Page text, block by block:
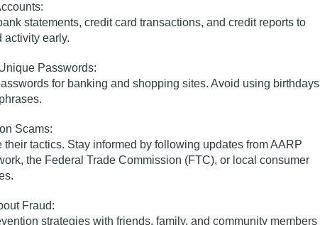
statements, credit card transactions, and credit reports to
activity early.
Passwords:
for banking and shopping sites. Avoid using birthdays
Scams:
their tactics. Stay informed by following updates from AARP
the Federal Trade Commission (FTC), or local consumer
Fraud:
strategies with friends, family, and community members